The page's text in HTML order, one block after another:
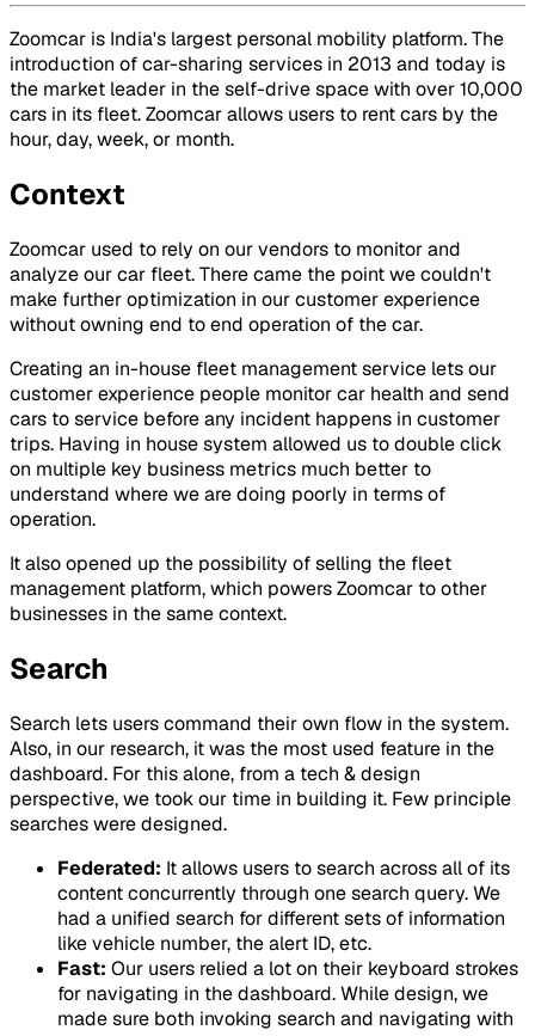
Zoomcar is India's largest personal mobility platform. The
introduction of car-sharing services in 2013 and today is
the market leader in the self-drive space with over 10,000
cars in its fleet. Zoomcar allows users to rent cars by the
hour, day, week, or month.
Context
Zoomcar used to rely on our vendors to monitor and
analyze our car fleet. There came the point we couldn't
make further optimization in our customer experience
without owning end to end operation of the car.
Creating an in-house fleet management service lets our
customer experience people monitor car health and send
cars to service before any incident happens in customer
trips. Having in house system allowed us to double click
on multiple key business metrics much better to
understand where we are doing poorly in terms of
operation.
It also opened up the possibility of selling the fleet
management platform, which powers Zoomcar to other
businesses in the same context.
Search
Search lets users command their own flow in the system.
Also, in our research, it was the most used feature in the
dashboard. For this alone, from a tech & design
perspective, we took our time in building it. Few principle
searches were designed.
Federated: It allows users to search across all of its
content concurrently through one search query. We
had a unified search for different sets of information
like vehicle number, the alert ID, etc.
Fast: Our users relied a lot on their keyboard strokes
for navigating in the dashboard. While design, we
made sure both invoking search and navigating with